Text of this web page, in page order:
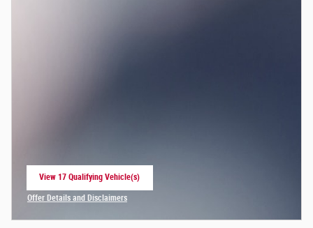
View 17 Qualifying Vehicle(s)
Offer Details and Disclaimers